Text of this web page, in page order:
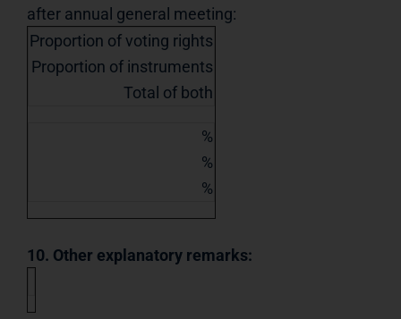
after annual general meeting:
Proportion of voting rights
Proportion of instruments
Total of both
%
%
%
10. Other explanatory remarks: